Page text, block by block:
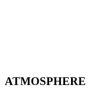
ATMOSPHERE